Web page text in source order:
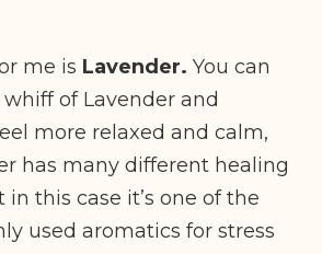
me is Lavender. You can
of Lavender and
more relaxed and calm,
has many different healing
this case it’s one of the
used aromatics for stress